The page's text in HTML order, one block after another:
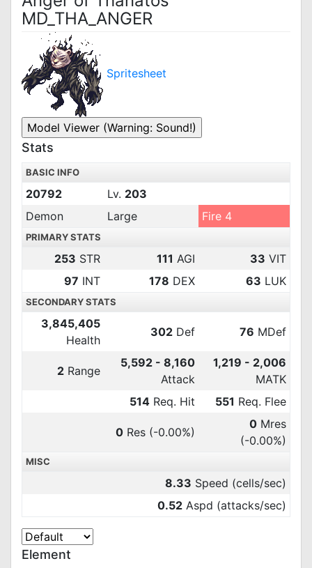
MD_THA_ANGER
Spritesheet
Stats
BASIC INFO
20792 Lv. 203
Demon
Large Fire 4
PRIMARY STATS
253 STR 111 AGI 33 VIT
97 INT 178 DEX 63 LUK
SECONDARY STATS
3,845,405
Health
302 Def 76 MDef
2 Range
5,592 - 8,160
Attack
1,219 - 2,006
MATK
514 Req. Hit 551 Req. Flee
0 Res (-0.00%)
0 Mres
(-0.00%)
MISC
8.33 Speed (cells/sec)
0.52 Aspd (attacks/sec)
Element